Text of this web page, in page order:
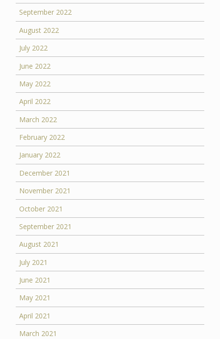
September 2022
August 2022
July 2022
June 2022
May 2022
April 2022
March 2022
February 2022
January 2022
December 2021
November 2021
October 2021
September 2021
August 2021
July 2021
June 2021
May 2021
April 2021
March 2021